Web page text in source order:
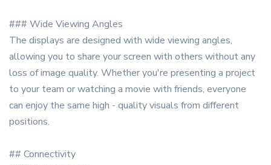
### Wide Viewing Angles
The displays are designed with wide viewing angles,
allowing you to share your screen with others without any
loss of image quality. Whether you're presenting a project
to your team or watching a movie with friends, everyone
can enjoy the same high - quality visuals from different
positions.
## Connectivity